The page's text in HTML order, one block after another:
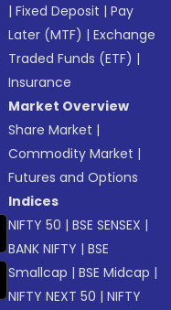
|Fixed Deposit |Pay
Later (MTF) |Exchange
Traded Funds (ETF) |
Insurance
Market Overview
Share Market |
Commodity Market |
Futures and Options
Indices
NIFTY 50 |BSE SENSEX |
BANK NIFTY |BSE
Smallcap |BSE Midcap |
NIFTY NEXT 50 |NIFTY